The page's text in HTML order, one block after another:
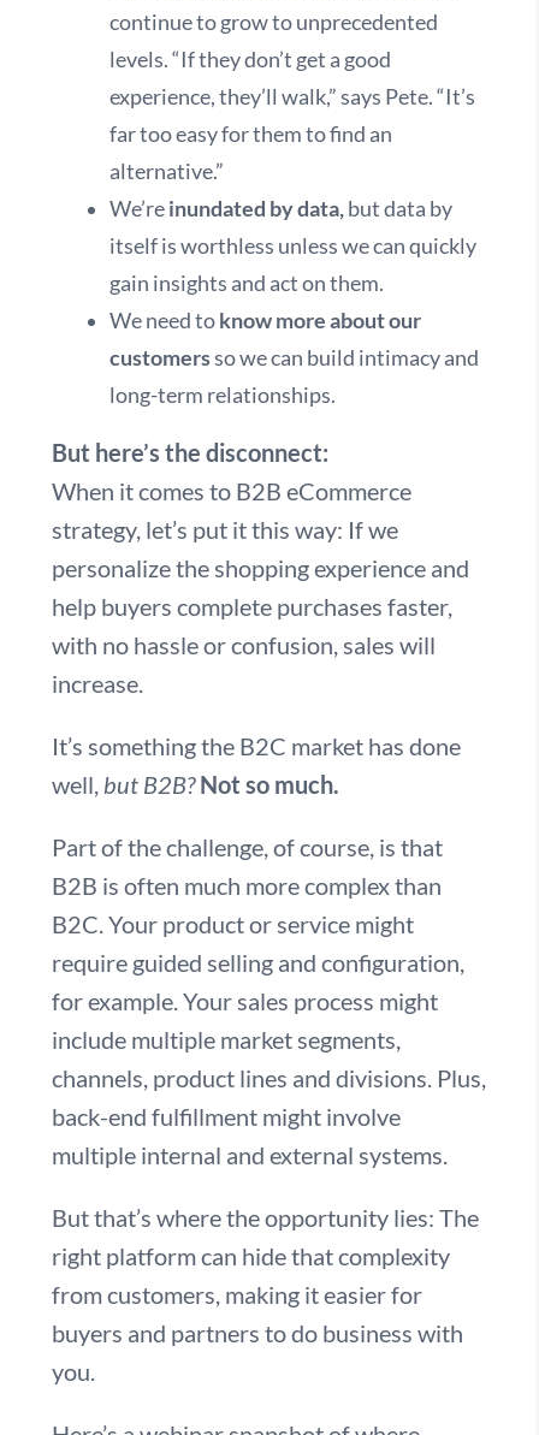
continue to grow to unprecedented
levels. “If they don’t get a good
experience, they’ll walk,” says Pete. “It’s
far too easy for them to find an
alternative.”
We’reinundated by data,but data by
itself is worthless unless we can quickly
gain insights and act on them.
We need toknow more about our
customersso we can build intimacy and
long-term relationships.
But here’s the disconnect:
When it comes to B2B eCommerce
strategy, let’s put it this way: If we
personalize the shopping experience and
help buyers complete purchases faster,
with no hassle or confusion, sales will
increase.
It’s something the B2C market has done
well, but B2B? Not so much.
Part of the challenge, of course, is that
B2B is often much more complex than
B2C. Your product or service might
require guided selling and configuration,
for example. Your sales process might
include multiple market segments,
channels, product lines and divisions. Plus,
back-end fulfillment might involve
multiple internal and external systems.
But that’s where the opportunity lies: The
right platform can hide that complexity
from customers, making it easier for
buyers and partners to do business with
you.